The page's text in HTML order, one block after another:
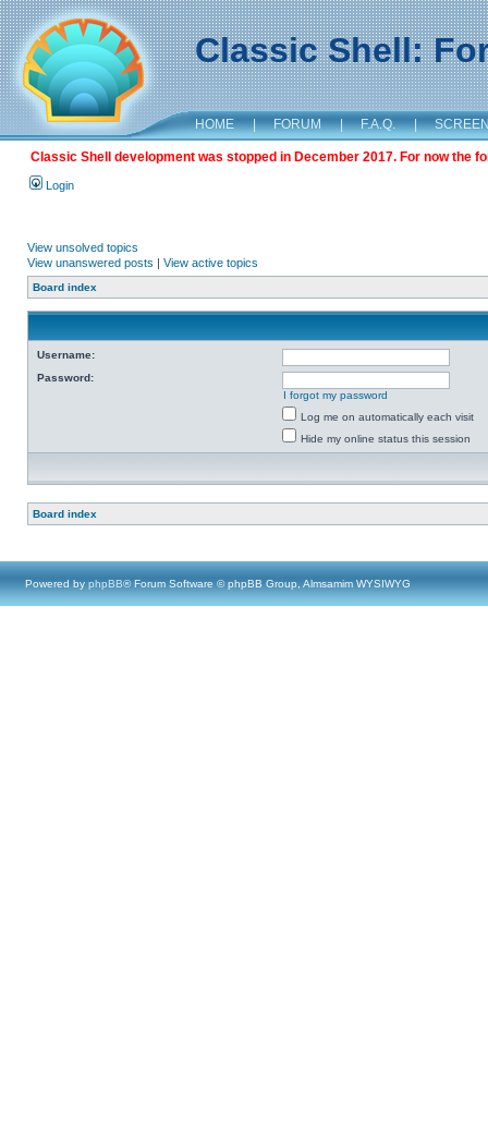
Classic Shell:
HOME | FORUM | F.A.Q. |
Classic Shell development was stopped in December 2017. For now the
Login
View unsolved topics
View unanswered posts | View active topics
Board index
Username:
Password:
I forgot my password
Log me on automatically each visit
Hide my online status this session
Board index
Powered by phpBB® Forum Software © phpBB Group, Almsamim WYSIWYG